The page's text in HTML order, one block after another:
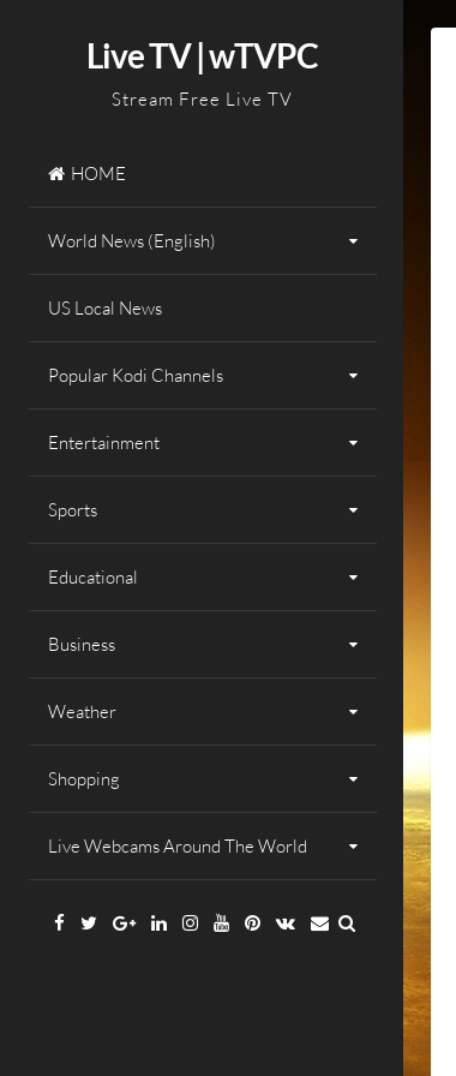
Live TV | wTVPC
Stream Free Live TV
HOME
World News (English)
US Local News
Popular Kodi Channels
Entertainment
Sports
Educational
Business
Weather
Shopping
Live Webcams Around The World
Facebook
TwitterGoogleLinkedinInstagramYouTube
Pinterest
VK Email